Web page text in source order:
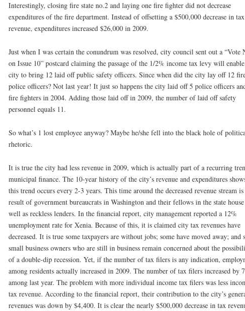
Interestingly, closing fire state no.2 and laying one fire fighter did not decrease
expenditures of the fire department. Instead of offsetting a $500,000 decrease in tax
revenue, expenditures increased $26,000 in 2009.
Just when I was certain the conundrum was resolved, city council sent out a “Vote
on Issue 10” postcard claiming the passage of the 1/2% income tax levy will
city to bring 12 laid off public safety officers. Since when did the city lay off 12
police officers? Not last year! It just so happens the city laid off 5 police officers
fire fighters in 2004. Adding those laid off in 2009, the number of laid off safety
personnel equals 11.
So what’s 1 lost employee anyway? Maybe he/she fell into the black hole of
rhetoric.
It is true the city had less revenue in 2009, which is actually part of a recurring
municipal finance. The 10-year history of the city’s revenue and expenditures
this trend occurs every 2-3 years. This time around the decreased revenue stream is
result of government bureaucrats in Washington and their fellows in the state house
well as reckless lenders. In the financial report, city management reported a 12%
unemployment rate for Xenia. Because of this, it is claimed city tax revenues have
decreased. It is true some taxpayers are without jobs; some have moved away; and
small business owners who are still in business remain concerned about the
of a double-dip recession. Yet, if the number of tax filers is any indication,
among residents actually increased in 2009. The number of tax filers increased by
among last year. The problem with more individual income tax filers was less
tax revenue. According to the financial report, their contribution to the city’s
revenues was down by $4,400. It is clear the nearly $500,000 decrease in tax